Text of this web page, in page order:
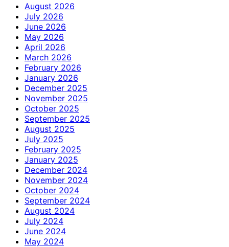
August 2026
July 2026
June 2026
May 2026
April 2026
March 2026
February 2026
January 2026
December 2025
November 2025
October 2025
September 2025
August 2025
July 2025
February 2025
January 2025
December 2024
November 2024
October 2024
September 2024
August 2024
July 2024
June 2024
May 2024